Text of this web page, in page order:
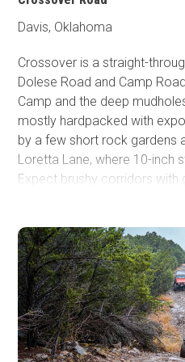
conditions.
Davis, Oklahoma
Crossover is a straight-
Dolese Road and Camp
Camp and the deep
mostly hardpacked with
by a few short rock gardens
Loretta Lane, where 10-inch
Expect brushy corridors with
Crossover a useful, simpler
clearance vehicle.